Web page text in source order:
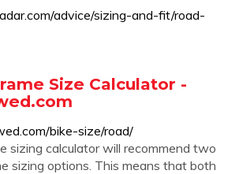
advice/sizing-and-fit/road-
Size Calculator -
bike-size/road/
sizing calculator will recommend two
sizing options. This means that both